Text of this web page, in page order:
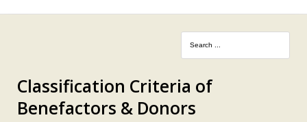
"KASSIMATION"
CONTACT
Classification Criteria of
Benefactors & Donors